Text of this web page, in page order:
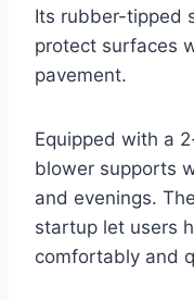
Its rubber-tipped
protect surfaces
pavement.
Equipped with a
blower supports
and evenings.
startup let users
comfortably and